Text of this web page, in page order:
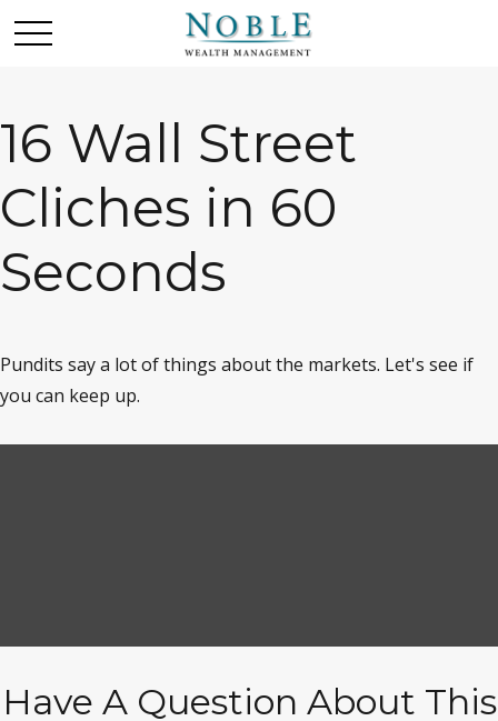
16 Wall Street
Cliches in 60
Seconds
Pundits say a lot of things about the markets. Let's see if
you can keep up.
Have A Question About This